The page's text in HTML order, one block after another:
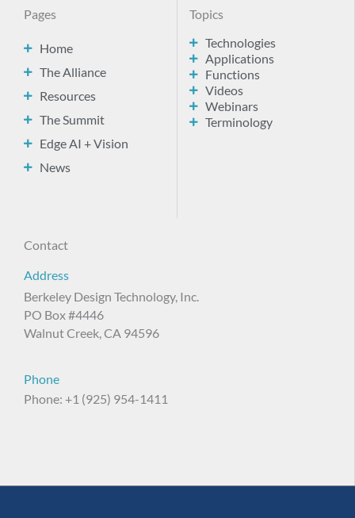
Pages
Home
The Alliance
Resources
The Summit
Edge AI + Vision
News
Topics
Technologies
Applications
Functions
Videos
Webinars
Terminology
Contact
Address
Berkeley Design Technology, Inc.
PO Box #4446
Walnut Creek, CA 94596
Phone
Phone: +1 (925) 954-1411